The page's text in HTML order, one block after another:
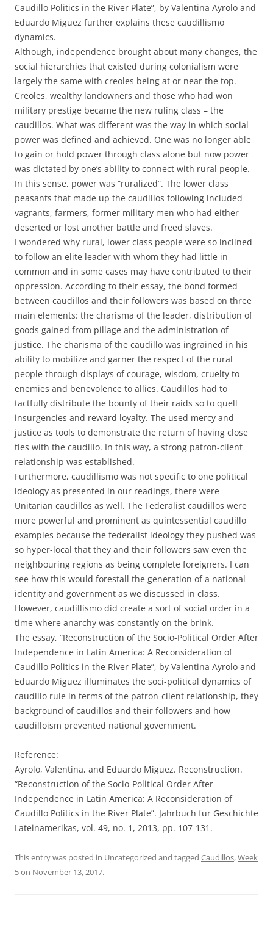
Caudillo Politics in the River Plate”, by Valentina Ayrolo and
Eduardo Miguez further explains these caudillismo
dynamics.
Although, independence brought about many changes, the
social hierarchies that existed during colonialism were
largely the same with creoles being at or near the top.
Creoles, wealthy landowners and those who had won
military prestige became the new ruling class – the
caudillos. What was different was the way in which social
power was defined and achieved. One was no longer able
to gain or hold power through class alone but now power
was dictated by one’s ability to connect with rural people.
In this sense, power was “ruralized”. The lower class
peasants that made up the caudillos following included
vagrants, farmers, former military men who had either
deserted or lost another battle and freed slaves.
I wondered why rural, lower class people were so inclined
to follow an elite leader with whom they had little in
common and in some cases may have contributed to their
oppression. According to their essay, the bond formed
between caudillos and their followers was based on three
main elements: the charisma of the leader, distribution of
goods gained from pillage and the administration of
justice. The charisma of the caudillo was ingrained in his
ability to mobilize and garner the respect of the rural
people through displays of courage, wisdom, cruelty to
enemies and benevolence to allies. Caudillos had to
tactfully distribute the bounty of their raids so to quell
insurgencies and reward loyalty. The used mercy and
justice as tools to demonstrate the return of having close
ties with the caudillo. In this way, a strong patron-client
relationship was established.
Furthermore, caudillismo was not specific to one political
ideology as presented in our readings, there were
Unitarian caudillos as well. The Federalist caudillos were
more powerful and prominent as quintessential caudillo
examples because the federalist ideology they pushed was
so hyper-local that they and their followers saw even the
neighbouring regions as being complete foreigners. I can
see how this would forestall the generation of a national
identity and government as we discussed in class.
However, caudillismo did create a sort of social order in a
time where anarchy was constantly on the brink.
The essay, “Reconstruction of the Socio-Political Order After
Independence in Latin America: A Reconsideration of
Caudillo Politics in the River Plate”, by Valentina Ayrolo and
Eduardo Miguez illuminates the soci-political dynamics of
caudillo rule in terms of the patron-client relationship, they
background of caudillos and their followers and how
caudilloism prevented national government.
Reference:
Ayrolo, Valentina, and Eduardo Miguez. Reconstruction.
“Reconstruction of the Socio-Political Order After
Independence in Latin America: A Reconsideration of
Caudillo Politics in the River Plate”. Jahrbuch fur Geschichte
Lateinamerikas, vol. 49, no. 1, 2013, pp. 107-131.
This entry was posted in Uncategorized and tagged Caudillos,Week
5on November 13, 2017.